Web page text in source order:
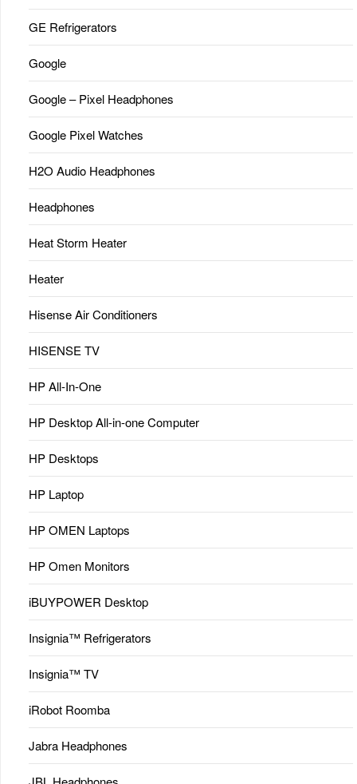
GE Refrigerators
Google
Google – Pixel Headphones
Google Pixel Watches
H2O Audio Headphones
Headphones
Heat Storm Heater
Heater
Hisense Air Conditioners
HISENSE TV
HP All-In-One
HP Desktop All-in-one Computer
HP Desktops
HP Laptop
HP OMEN Laptops
HP Omen Monitors
iBUYPOWER Desktop
Insignia™ Refrigerators
Insignia™ TV
iRobot Roomba
Jabra Headphones